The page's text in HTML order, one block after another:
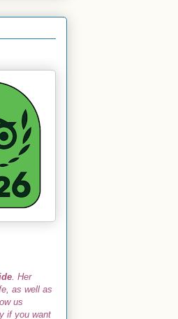
. Her
as well as
us
if you want